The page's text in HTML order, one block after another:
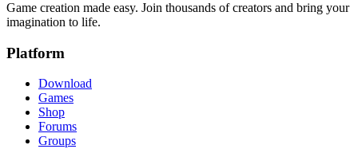
Game creation made easy. Join thousands of creators and bring your
imagination to life.
Platform
Download
Games
Shop
Forums
Groups